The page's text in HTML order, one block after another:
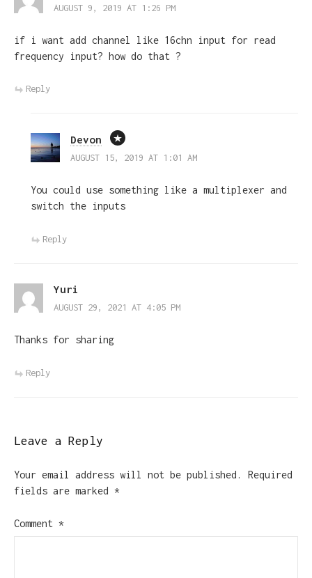
AUGUST 9, 2019 AT 1:26 PM
if i want add channel like 16chn input for read
frequency input? how do that ?
Reply
Devon
AUGUST 15, 2019 AT 1:01 AM
You could use something like a multiplexer and
switch the inputs
Reply
Yuri
AUGUST 29, 2021 AT 4:05 PM
Thanks for sharing
Reply
Leave a Reply
Your email address will not be published.
Required
fields are marked *
Comment *